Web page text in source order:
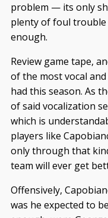
problem — its only
plenty of foul trouble
enough.
Review game tape,
of the most vocal
had this season. As
of said vocalization
which is
players like
only through that
team will ever get
Offensively,
was he expected to